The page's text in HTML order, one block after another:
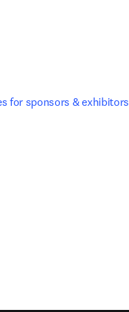
for sponsors & exhibitors